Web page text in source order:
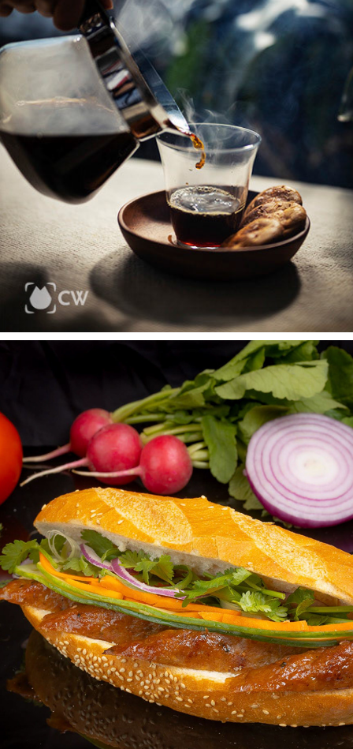
FOODS
BENNY'S BAKERY